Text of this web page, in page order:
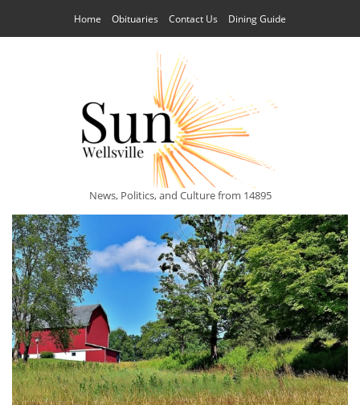
Home Obituaries Contact Us Dining Guide
News, Politics, and Culture from 14895